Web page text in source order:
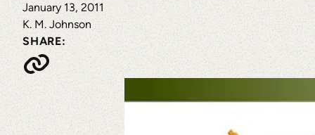
January 13, 2011
K. M. Johnson
SHARE: